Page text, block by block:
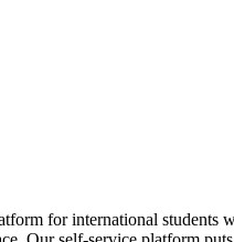
for international